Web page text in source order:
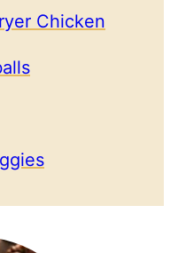
Chicken